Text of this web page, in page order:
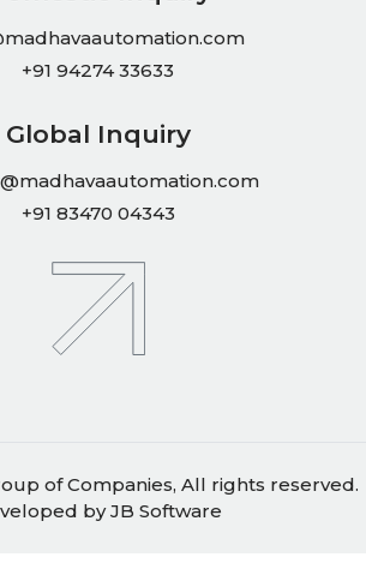
+91 94274 33633
Global Inquiry
+91 83470 04343
of Companies, All rights reserved.
byJB Software